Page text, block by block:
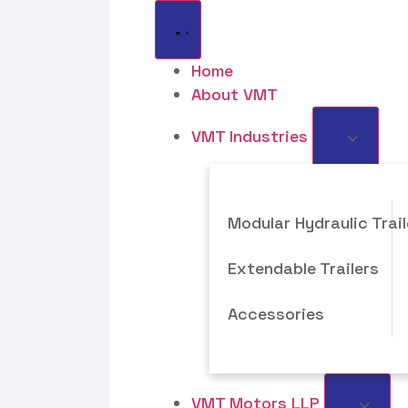
Home
About VMT
VMT Industries
Modular Hydraulic
Extendable Trailers
Accessories
VMT Motors LLP